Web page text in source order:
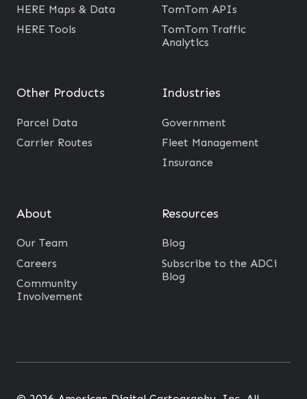
HERE Maps & Data
HERE Tools
TomTom APIs
TomTom Traffic
Analytics
Other Products
Parcel Data
Carrier Routes
Industries
Government
Fleet Management
Insurance
About
Our Team
Careers
Community
Involvement
Resources
Blog
Subscribe to the ADCi
Blog